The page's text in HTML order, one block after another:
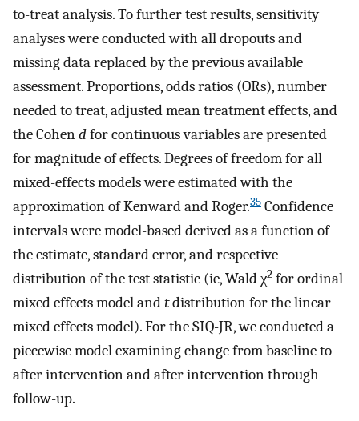
to-treat analysis. To further test results, sensitivity
analyses were conducted with all dropouts and
missing data replaced by the previous available
assessment. Proportions, odds ratios (ORs), number
needed to treat, adjusted mean treatment effects, and
the Cohendfor continuous variables are presented
for magnitude of effects. Degrees of freedom for all
mixed-effects models were estimated with the
approximation of Kenward and Roger.35 Confidence
intervals were model-based derived as a function of
the estimate, standard error, and respective
distribution of the test statistic (ie, Wald χ2 for ordinal
mixed effects model andtdistribution for the linear
mixed effects model). For the SIQ-JR, we conducted a
piecewise model examining change from baseline to
after intervention and after intervention through
follow-up.